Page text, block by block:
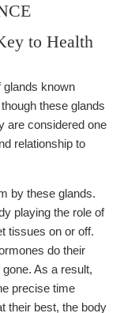
to Health
glands known
these glands
are considered one
relationship to
by these glands.
playing the role of
tissues on or off.
do their
As a result,
precise time
their best, the body